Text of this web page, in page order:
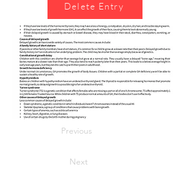
Delete Entry
Previous
Next